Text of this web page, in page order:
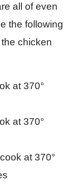
all of even
the following
chicken
at 370°
at 370°
at 370°